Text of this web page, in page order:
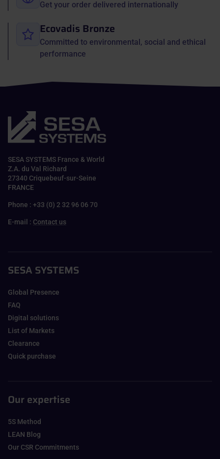
Get your order delivered internationally
Ecovadis Bronze
Committed to environmental, social and ethical
performance
SESA SYSTEMS France & World
Z.A. du Val Richard
27340 Criquebeuf-sur-Seine
FRANCE
Phone : +33 (0) 2 32 96 06 70
E-mail : Contact us
SESA SYSTEMS
Global Presence
FAQ
Digital solutions
List of Markets
Clearance
Quick purchase
Our expertise
5S Method
LEAN Blog
Our CSR Commitments